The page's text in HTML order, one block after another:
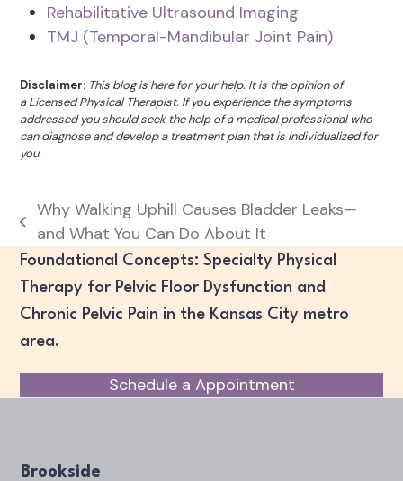
Rehabilitative Ultrasound Imaging
TMJ (Temporal-Mandibular Joint Pain)
Disclaimer: This blog is here for your help. It is the opinion of
a Licensed Physical Therapist. If you experience the symptoms
addressed you should seek the help of a medical professional who
can diagnose and develop a treatment plan that is individualized for
you.
previous
post:
Why Walking Uphill Causes Bladder Leaks—
and What You Can Do About It
Foundational Concepts: Specialty Physical
Therapy for Pelvic Floor Dysfunction and
Chronic Pelvic Pain in the Kansas City metro
area.
Schedule a Appointment
Brookside